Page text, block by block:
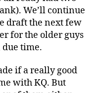
We’ll continue
draft the next few
for the older guys
due time.
if a really good
with KQ. But